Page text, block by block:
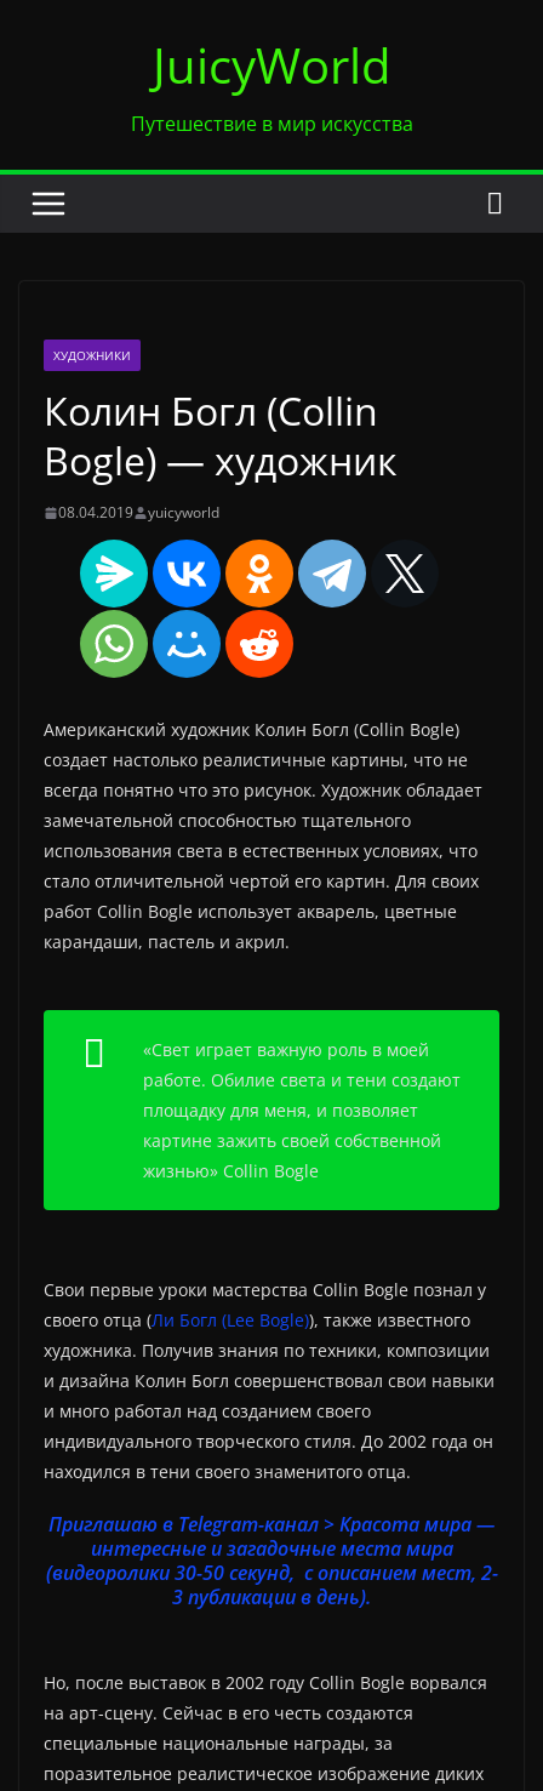
JuicyWorld
Путешествие в мир искусства
ХУДОЖНИКИ
Колин Богл (Collin
Bogle) — художник
08.04.2019 yuicyworld
Американский художник Колин Богл (Collin Bogle)
создает настолько реалистичные картины, что не
всегда понятно что это рисунок. Художник обладает
замечательной способностью тщательного
использования света в естественных условиях, что
стало отличительной чертой его картин. Для своих
работ Collin Bogle использует акварель, цветные
карандаши, пастель и акрил.
«Свет играет важную роль в моей
работе. Обилие света и тени создают
площадку для меня, и позволяет
картине зажить своей собственной
жизнью» Collin Bogle
Свои первые уроки мастерства Collin Bogle познал у
своего отца (Ли Богл (Lee Bogle)), также известного
художника. Получив знания по техники, композиции
и дизайна Колин Богл совершенствовал свои навыки
и много работал над созданием своего
индивидуального творческого стиля. До 2002 года он
находился в тени своего знаменитого отца.
Приглашаю в Telegram-канал > Красота мира —
интересные и загадочные места мира
(видеоролики 30-50 секунд, с описанием мест, 2-
3 публикации в день).
Но, после выставок в 2002 году Collin Bogle ворвался
на арт-сцену. Сейчас в его честь создаются
специальные национальные награды, за
поразительное реалистическое изображение диких